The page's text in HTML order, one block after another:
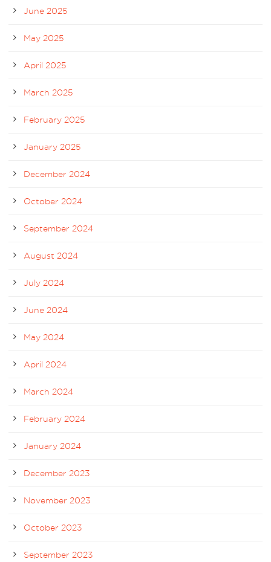
June 2025
May 2025
April 2025
March 2025
February 2025
January 2025
December 2024
October 2024
September 2024
August 2024
July 2024
June 2024
May 2024
April 2024
March 2024
February 2024
January 2024
December 2023
November 2023
October 2023
September 2023